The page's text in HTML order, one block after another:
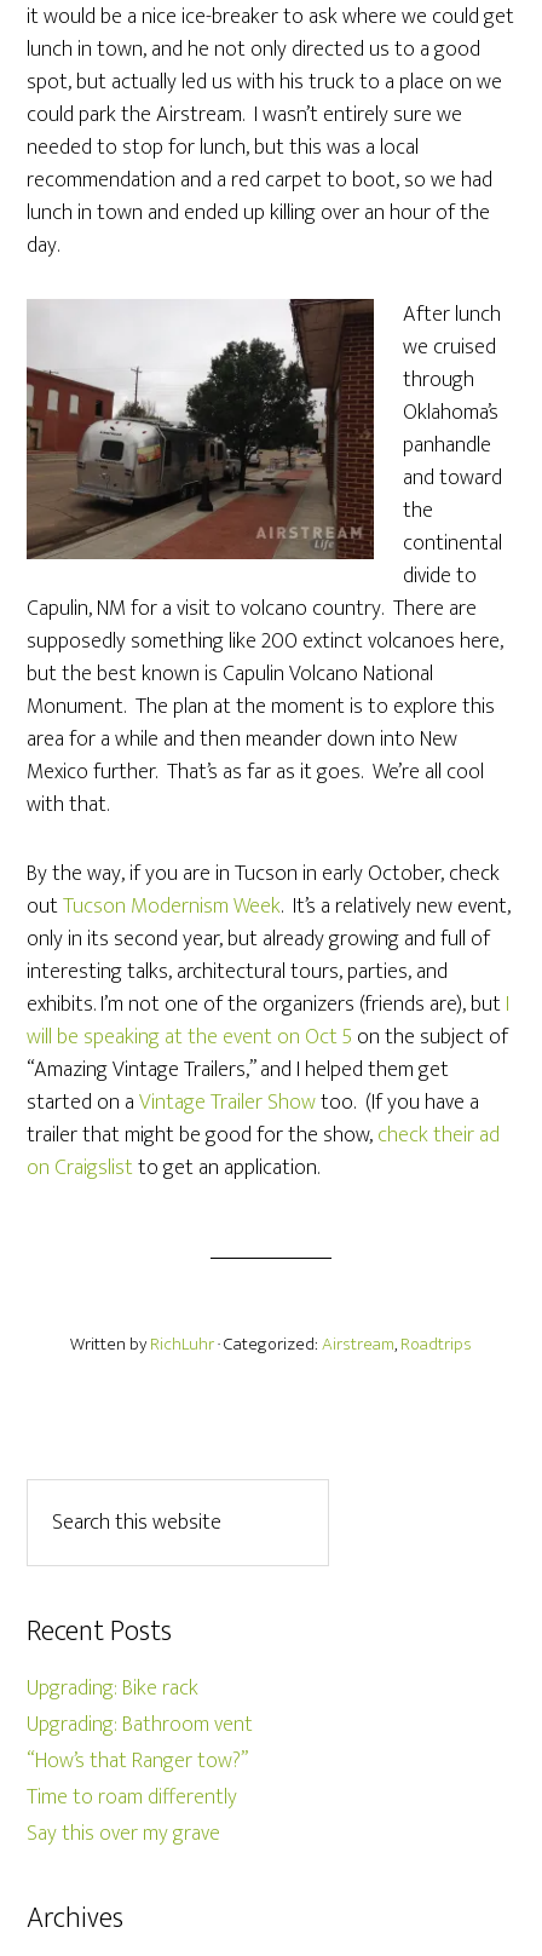
it would be a nice ice-breaker to ask where we could get
lunch in town, and he not only directed us to a good
spot, but actually led us with his truck to a place on we
could park the Airstream. I wasn’t entirely sure we
needed to stop for lunch, but this was a local
recommendation and a red carpet to boot, so we had
lunch in town and ended up killing over an hour of the
day.
After lunch
we cruised
through
Oklahoma’s
panhandle
and toward
the
continental
divide to
Capulin, NM for a visit to volcano country. There are
supposedly something like 200 extinct volcanoes here,
but the best known is Capulin Volcano National
Monument. The plan at the moment is to explore this
area for a while and then meander down into New
Mexico further. That’s as far as it goes. We’re all cool
with that.
By the way, if you are in Tucson in early October, check
outTucson Modernism Week. It’s a relatively new event,
only in its second year, but already growing and full of
interesting talks, architectural tours, parties, and
exhibits. I’m not one of the organizers (friends are), butI
will be speaking at the event on Oct 5 on the subject of
“Amazing Vintage Trailers,” and I helped them get
started on aVintage Trailer Showtoo. (If you have a
trailer that might be good for the show,check their ad
on Craigslistto get an application.
Written byRichLuhr· Categorized:Airstream,Roadtrips
Recent Posts
Upgrading: Bike rack
Upgrading: Bathroom vent
“How’s that Ranger tow?”
Time to roam differently
Say this over my grave
Archives